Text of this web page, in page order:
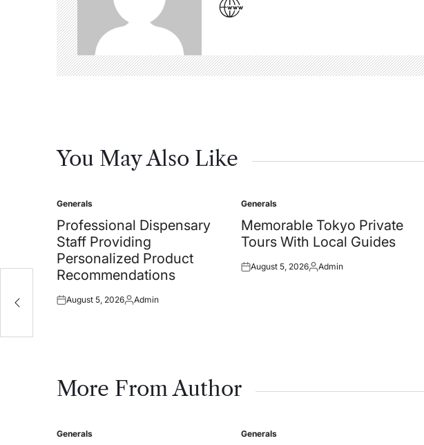
You May Also Like
Posted
in
Generals
Professional Dispensary
Staff Providing
Personalized Product
Recommendations
Posted
August 5, 2026Posted
Admin
Posted
in
Generals
Memorable Tokyo Private
Tours With Local Guides
Posted
August 5, 2026Posted
Admin
More From Author
Posted
Generals
Posted
Generals